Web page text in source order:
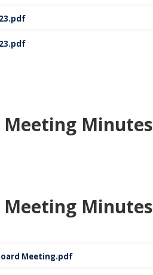
Meeting Minutes
Meeting Minutes
Meeting.pdf